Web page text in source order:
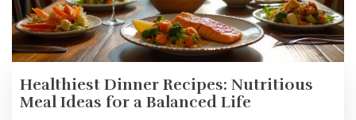
Healthiest Dinner Recipes: Nutritious
Meal Ideas for a Balanced Life